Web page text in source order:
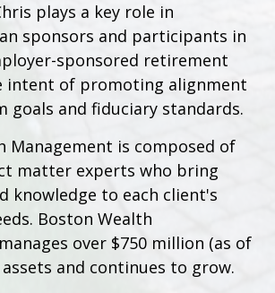
plays a key role in
sponsors and participants in
sponsored retirement
intent of promoting alignment
goals and fiduciary standards.
Management is composed of
matter experts who bring
knowledge to each client's
Boston Wealth
over $750 million (as of
and continues to grow.